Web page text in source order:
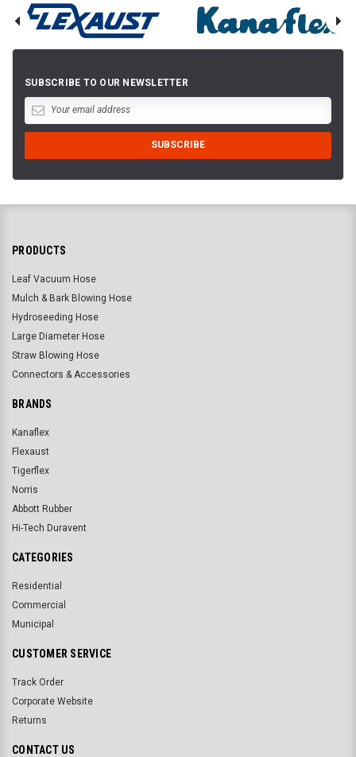
SUBSCRIBE TO OUR NEWSLETTER
PRODUCTS
Leaf Vacuum Hose
Mulch & Bark Blowing Hose
Hydroseeding Hose
Large Diameter Hose
Straw Blowing Hose
Connectors & Accessories
BRANDS
Kanaflex
Flexaust
Tigerflex
Norris
Abbott Rubber
Hi-Tech Duravent
CATEGORIES
Residential
Commercial
Municipal
CUSTOMER SERVICE
Track Order
Corporate Website
Returns
CONTACT US